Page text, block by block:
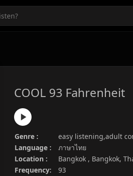
COOL 93 Fahrenheit
Genre :
easy listening,adult
Language :
ภาษาไทย
Location :
Bangkok , Bangkok,
Frequency:
93